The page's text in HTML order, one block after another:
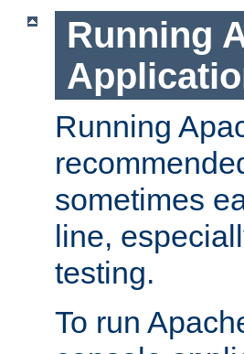
Running
Running
sometimes
line,
testing.
To run